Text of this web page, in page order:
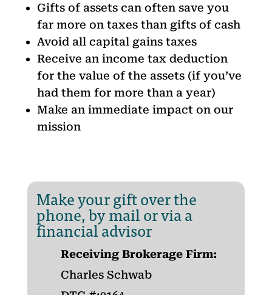
Gifts of assets can often save you
far more on taxes than gifts of cash
Avoid all capital gains taxes
Receive an income tax deduction
for the value of the assets (if you’ve
had them for more than a year)
Make an immediate impact on our
mission
Make your gift over the
phone, by mail or via a
financial advisor
Receiving Brokerage Firm:
Charles Schwab